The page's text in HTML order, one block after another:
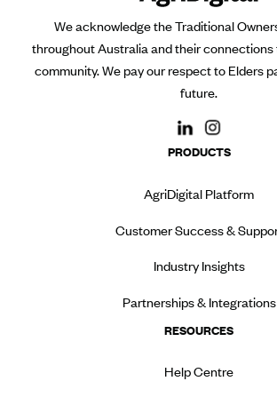
We acknowledge the Traditional
throughout Australia and their connections
community. We pay our respect to Elders
future.
PRODUCTS
AgriDigital Platform
Customer Success &
Industry Insights
Partnerships & Integrations
RESOURCES
Help Centre